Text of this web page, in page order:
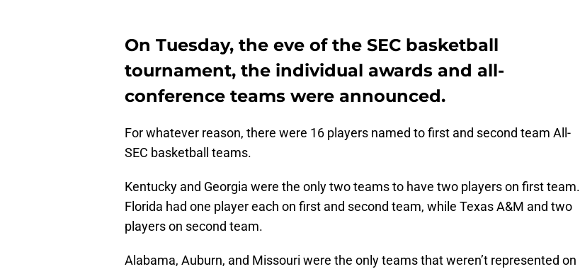
On Tuesday, the eve of the SEC basketball
tournament, the individual awards and all-
conference teams were announced.
For whatever reason, there were 16 players named to first and second team All-
SEC basketball teams.
Kentucky and Georgia were the only two teams to have two players on first team.
Florida had one player each on first and second team, while Texas A&M and two
players on second team.
Alabama, Auburn, and Missouri were the only teams that weren’t represented on